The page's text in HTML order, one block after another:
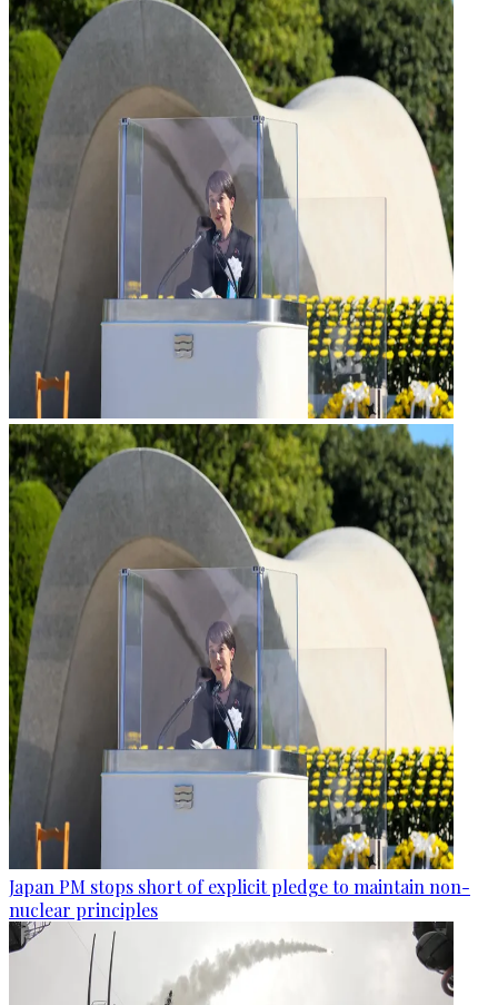
Japan PM stops short of explicit pledge to maintain non-
nuclear principles